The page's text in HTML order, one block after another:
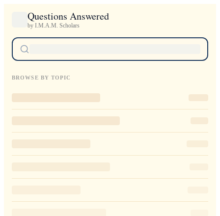
Questions Answered
by I.M.A.M. Scholars
BROWSE BY TOPIC